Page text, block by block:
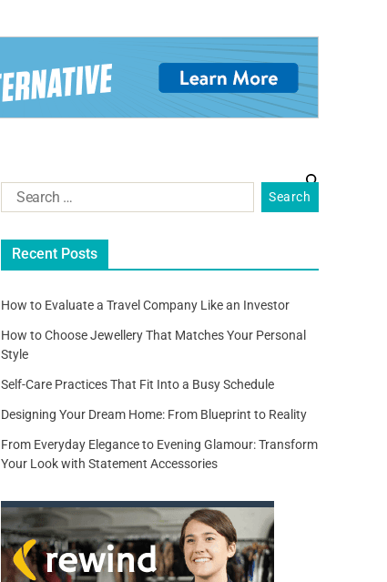
Recent Posts
How to Evaluate a Travel Company Like an Investor
How to Choose Jewellery That Matches Your Personal
Style
Self-Care Practices That Fit Into a Busy Schedule
Designing Your Dream Home: From Blueprint to Reality
From Everyday Elegance to Evening Glamour: Transform
Your Look with Statement Accessories